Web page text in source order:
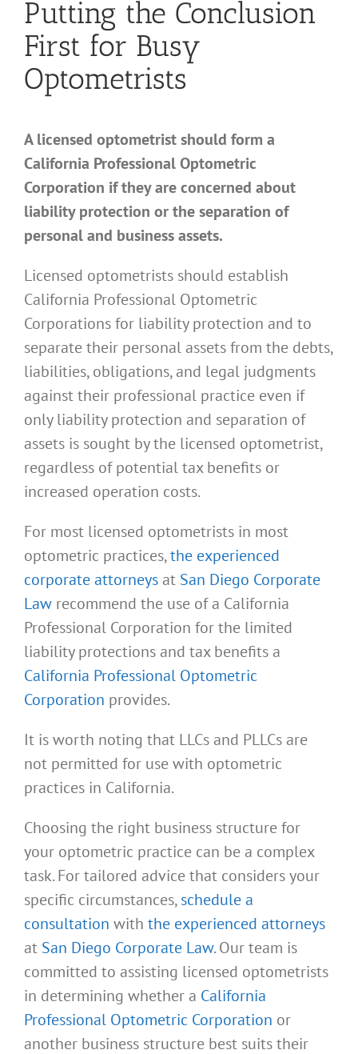
Putting the Conclusion
First for Busy
Optometrists
A licensed optometrist should form a
California Professional Optometric
Corporation if they are concerned about
liability protection or the separation of
personal and business assets.
Licensed optometrists should establish
California Professional Optometric
Corporations for liability protection and to
separate their personal assets from the debts,
liabilities, obligations, and legal judgments
against their professional practice even if
only liability protection and separation of
assets is sought by the licensed optometrist,
regardless of potential tax benefits or
increased operation costs.
For most licensed optometrists in most
optometric practices,the experienced
corporate attorneys at San Diego Corporate
Law recommend the use of a California
Professional Corporation for the limited
liability protections and tax benefits a
California Professional Optometric
Corporation provides.
It is worth noting that LLCs and PLLCs are
not permitted for use with optometric
practices in California.
Choosing the right business structure for
your optometric practice can be a complex
task. For tailored advice that considers your
specific circumstances,schedule a
consultation with the experienced attorneys
at San Diego Corporate Law. Our team is
committed to assisting licensed optometrists
in determining whether a California
Professional Optometric Corporation or
another business structure best suits their